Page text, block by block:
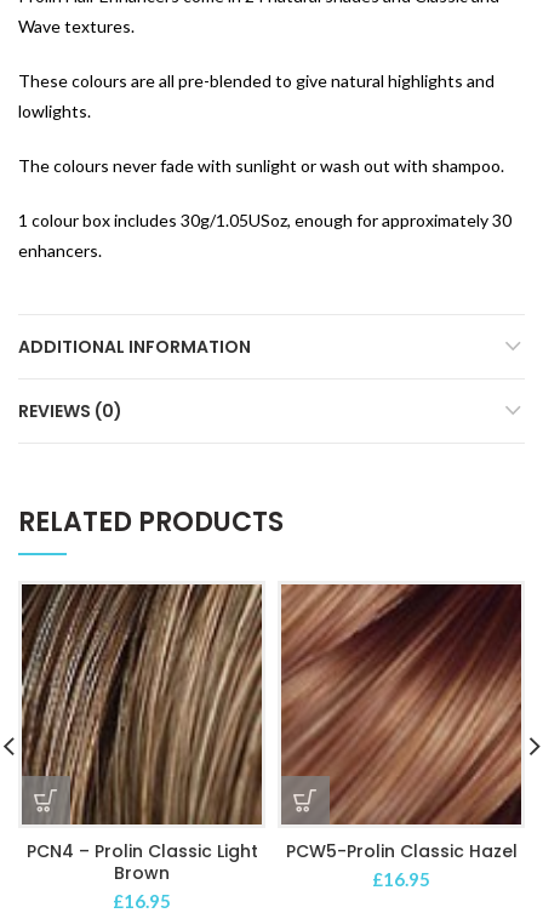
Wave textures.
These colours are all pre-blended to give natural highlights and
lowlights.
The colours never fade with sunlight or wash out with shampoo.
1 colour box includes 30g/1.05USoz, enough for approximately 30
enhancers.
ADDITIONAL INFORMATION
REVIEWS (0)
RELATED PRODUCTS
PCN4 – Prolin Classic Light
Brown
£16.95
PCW5-Prolin Classic Hazel
£16.95